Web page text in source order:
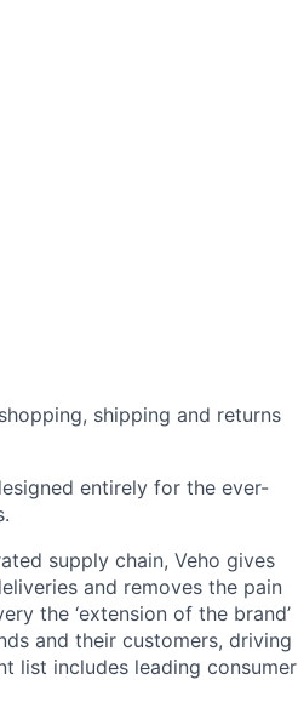
shipping and returns
entirely for the ever-
supply chain, Veho gives
and removes the pain
the ‘extension of the brand’
and their customers, driving
list includes leading consumer